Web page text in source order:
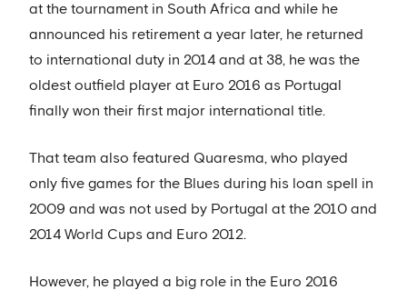
at the tournament in South Africa and while he
announced his retirement a year later, he returned
to international duty in 2014 and at 38, he was the
oldest outfield player at Euro 2016 as Portugal
finally won their first major international title.
That team also featured Quaresma, who played
only five games for the Blues during his loan spell in
2009 and was not used by Portugal at the 2010 and
2014 World Cups and Euro 2012.
However, he played a big role in the Euro 2016